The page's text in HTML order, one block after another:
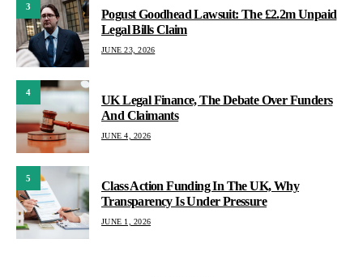
3
Pogust Goodhead Lawsuit: The £2.2m Unpaid
Legal Bills Claim
JUNE 23, 2026
4
UK Legal Finance, The Debate Over Funders
And Claimants
JUNE 4, 2026
5
Class Action Funding In The UK, Why
Transparency Is Under Pressure
JUNE 1, 2026